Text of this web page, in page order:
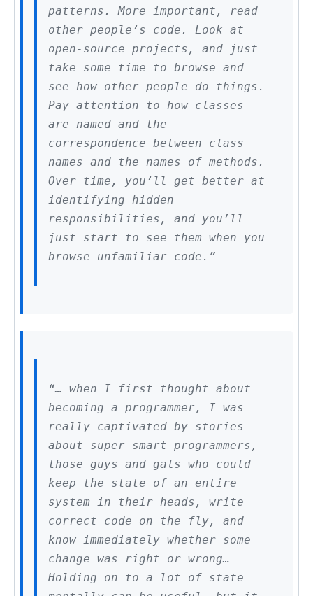
patterns. More important, read
other people’s code. Look at
open-source projects, and just
take some time to browse and
see how other people do things.
Pay attention to how classes
are named and the
correspondence between class
names and the names of methods.
Over time, you’ll get better at
identifying hidden
responsibilities, and you’ll
just start to see them when you
browse unfamiliar code.”
“… when I first thought about
becoming a programmer, I was
really captivated by stories
about super-smart programmers,
those guys and gals who could
keep the state of an entire
system in their heads, write
correct code on the fly, and
know immediately whether some
change was right or wrong…
Holding on to a lot of state